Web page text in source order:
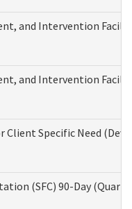
and Intervention
and Intervention
Client Specific Need
(SFC) 90-Day